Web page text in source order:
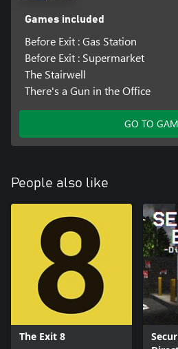
Games included
Before Exit : Gas Station
Before Exit : Supermarket
The Stairwell
There's a Gun in the Office
GO TO
People also like
The Exit 8